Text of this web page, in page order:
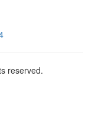
reserved.